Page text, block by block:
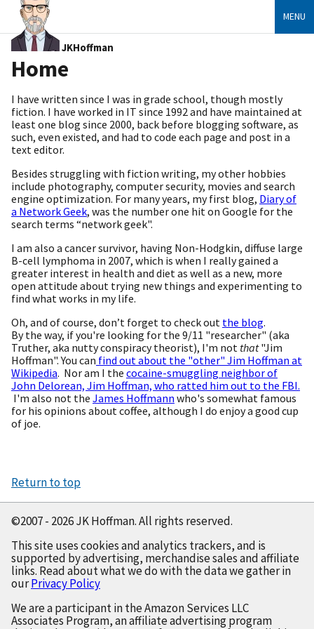
JKHoffman
MENU
Home
I have written since I was in grade school, though mostly
fiction. I have worked in IT since 1992 and have maintained at
least one blog since 2000, back before blogging software, as
such, even existed, and had to code each page and post in a
text editor.
Besides struggling with fiction writing, my other hobbies
include photography, computer security, movies and search
engine optimization. For many years, my first blog, Diary of
a Network Geek, was the number one hit on Google for the
search terms “network geek".
I am also a cancer survivor, having Non-Hodgkin, diffuse large
B-cell lymphoma in 2007, which is when I really gained a
greater interest in health and diet as well as a new, more
open attitude about trying new things and experimenting to
find what works in my life.
Oh, and of course, don’t forget to check out the blog.
By the way, if you're looking for the 9/11 "researcher" (aka
Truther, aka nutty conspiracy theorist), I'm not that"Jim
Hoffman". You can find out about the "other" Jim Hoffman at
Wikipedia. Nor am I the cocaine-smuggling neighbor of
John Delorean, Jim Hoffman, who ratted him out to the FBI.
I'm also not the James Hoffmann who's somewhat famous
for his opinions about coffee, although I do enjoy a good cup
of joe.
Return to top
©2007 - 2026 JK Hoffman. All rights reserved.
This site uses cookies and analytics trackers, and is
supported by advertising, merchandise sales and affiliate
links. Read about what we do with the data we gather in
ourPrivacy Policy
We are a participant in the Amazon Services LLC
Associates Program, an affiliate advertising program